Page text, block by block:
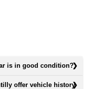
is in good condition?
offer vehicle history